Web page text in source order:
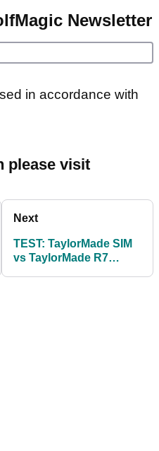
Newsletter
in accordance with
please visit
Next
TEST: TaylorMade SIM
vs TaylorMade R7